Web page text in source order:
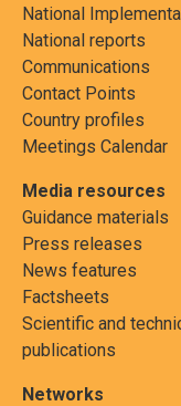
National
National reports
Communications
Contact Points
Country profiles
Meetings Calendar
Media resources
Guidance materials
Press releases
News features
Factsheets
Scientific and
publications
Networks